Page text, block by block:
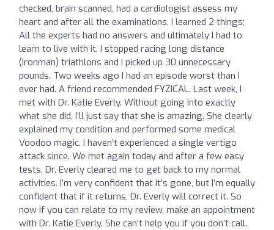
checked, brain scanned, had a cardiologist assess my
heart and after all the examinations, I learned 2 things;
All the experts had no answers and ultimately I had to
learn to live with it. I stopped racing long distance
(Ironman) triathlons and I picked up 30 unnecessary
pounds. Two weeks ago I had an episode worst than I
ever had. A friend recommended FYZICAL. Last week, I
met with Dr. Katie Everly. Without going into exactly
what she did, I’ll just say that she is amazing. She clearly
explained my condition and performed some medical
Voodoo magic. I haven’t experienced a single vertigo
attack since. We met again today and after a few easy
tests, Dr. Everly cleared me to get back to my normal
activities. I’m very confident that it’s gone, but I’m equally
confident that if it returns, Dr. Everly will correct it. So
now if you can relate to my review, make an appointment
with Dr. Katie Everly. She can’t help you if you don’t call.